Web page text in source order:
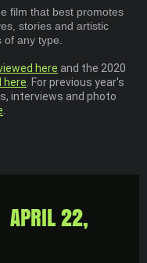
film that best promotes
stories and artistic
any type.
here and the 2020
here . For previous year's
interviews and photo
22,